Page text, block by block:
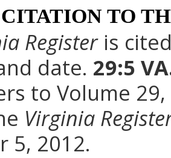
CITATION TO
Registeris
date. 29:5
to Volume
Virginia
5, 2012.